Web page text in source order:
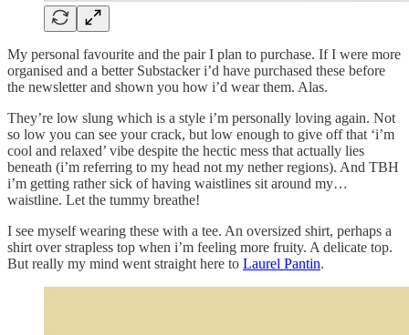
My personal favourite and the pair I plan to purchase. If I were more
organised and a better Substacker i’d have purchased these before
the newsletter and shown you how i’d wear them. Alas.
They’re low slung which is a style i’m personally loving again. Not
so low you can see your crack, but low enough to give off that ‘i’m
cool and relaxed’ vibe despite the hectic mess that actually lies
beneath (i’m referring to my head not my nether regions). And TBH
i’m getting rather sick of having waistlines sit around my…
waistline. Let the tummy breathe!
I see myself wearing these with a tee. An oversized shirt, perhaps a
shirt over strapless top when i’m feeling more fruity. A delicate top.
But really my mind went straight here to Laurel Pantin.